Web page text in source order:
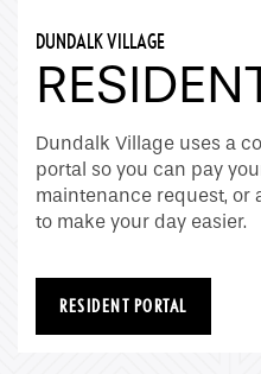
Home
Floor Plans
DUNDALK VILLAGE
Dundalk Village uses a
portal so you can pay
maintenance request, or
to make your day easier.
RESIDENT PORTAL